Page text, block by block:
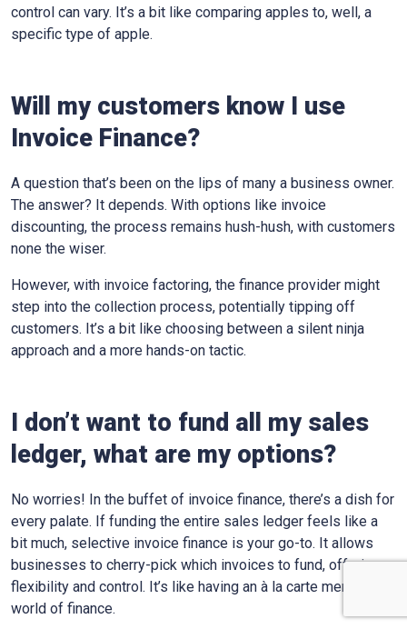
control can vary. It’s a bit like comparing apples to, well, a
specific type of apple.
Will my customers know I use
Invoice Finance?
A question that’s been on the lips of many a business owner.
The answer? It depends. With options like invoice
discounting, the process remains hush-hush, with customers
none the wiser.
However, with invoice factoring, the finance provider might
step into the collection process, potentially tipping off
customers. It’s a bit like choosing between a silent ninja
approach and a more hands-on tactic.
I don’t want to fund all my sales
ledger, what are my options?
No worries! In the buffet of invoice finance, there’s a dish for
every palate. If funding the entire sales ledger feels like a
bit much, selective invoice finance is your go-to. It allows
businesses to cherry-pick which invoices to fund, offering
flexibility and control. It’s like having an à la carte menu in the
world of finance.